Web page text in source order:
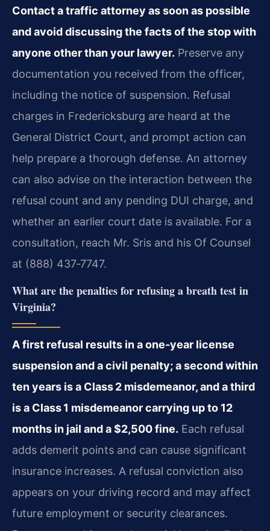
Contact a traffic attorney as soon as possible
and avoid discussing the facts of the stop with
anyone other than your lawyer. Preserve any
documentation you received from the officer,
including the notice of suspension. Refusal
charges in Fredericksburg are heard at the
General District Court, and prompt action can
help prepare a thorough defense. An attorney
can also advise on the interaction between the
refusal count and any pending DUI charge, and
whether an earlier court date is available. For a
consultation, reach Mr. Sris and his Of Counsel
at (888) 437‑7747.
What are the penalties for refusing a breath test in
Virginia?
A first refusal results in a one‑year license
suspension and a civil penalty; a second within
ten years is a Class 2 misdemeanor, and a third
is a Class 1 misdemeanor carrying up to 12
months in jail and a $2,500 fine. Each refusal
adds demerit points and can cause significant
insurance increases. A refusal conviction also
appears on your driving record and may affect
future employment or security clearances.